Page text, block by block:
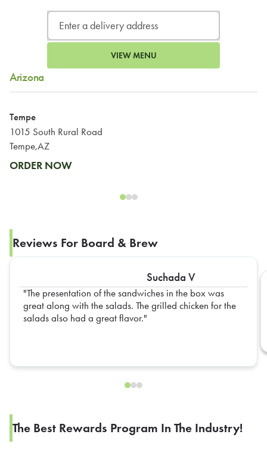
VIEW MENU
Arizona
Tempe
1015 South Rural Road
Tempe,AZ
ORDER NOW
Reviews For Board & Brew
Suchada V
The presentation of the sandwiches in the box was
great along with the salads. The grilled chicken for the
salads also had a great flavor.
The Best Rewards Program In The Industry!